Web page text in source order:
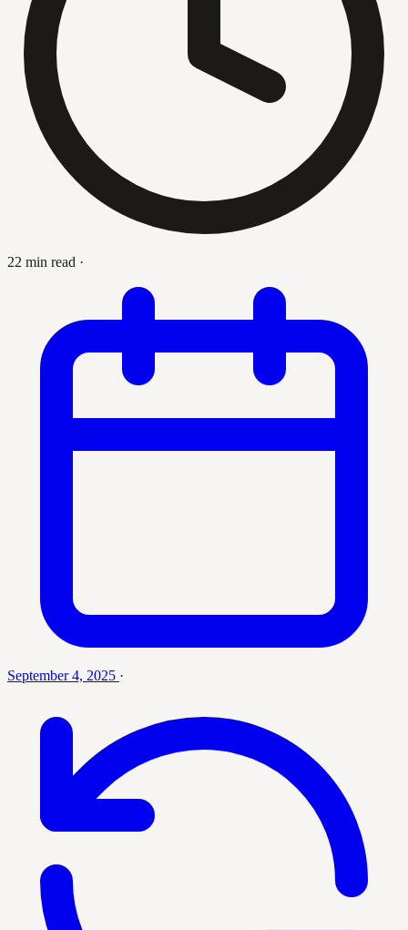
22 min read ·
September 4, 2025 ·